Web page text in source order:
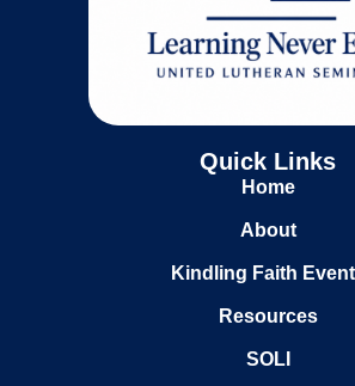
Quick Links
Home
About
Kindling Faith
Resources
SOLI